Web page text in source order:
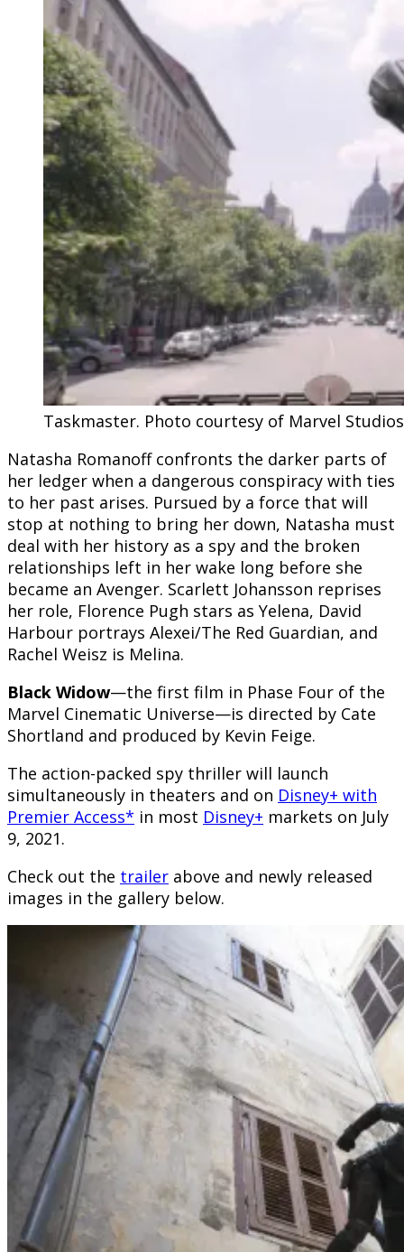
Taskmaster. Photo courtesy of Marvel
Natasha Romanoff confronts the darker parts of
her ledger when a dangerous conspiracy with ties
to her past arises. Pursued by a force that will
stop at nothing to bring her down, Natasha must
deal with her history as a spy and the broken
relationships left in her wake long before she
became an Avenger. Scarlett Johansson reprises
her role, Florence Pugh stars as Yelena, David
Harbour portrays Alexei/The Red Guardian, and
Rachel Weisz is Melina.
Black Widow—the first film in Phase Four of the
Marvel Cinematic Universe—is directed by Cate
Shortland and produced by Kevin Feige.
The action-packed spy thriller will launch
simultaneously in theaters and on Disney+ with
Premier Access* in most Disney+ markets on July
9, 2021.
Check out the trailer above and newly released
images in the gallery below.